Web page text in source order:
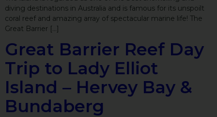
diving destinations in Australia and is famous for its unspoilt
coral reef and amazing array of spectacular marine life! The
Great Barrier […]
Great Barrier Reef Day
Trip to Lady Elliot
Island – Hervey Bay &
Bundaberg